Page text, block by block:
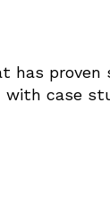
has proven
case